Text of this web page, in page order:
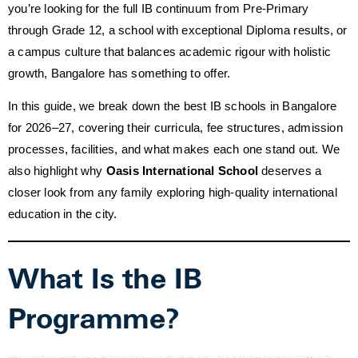
you’re looking for the full IB continuum from Pre-Primary
through Grade 12, a school with exceptional Diploma results, or
a campus culture that balances academic rigour with holistic
growth, Bangalore has something to offer.
In this guide, we break down the best IB schools in Bangalore
for 2026–27, covering their curricula, fee structures, admission
processes, facilities, and what makes each one stand out. We
also highlight why Oasis International School deserves a
closer look from any family exploring high-quality international
education in the city.
What Is the IB
Programme?